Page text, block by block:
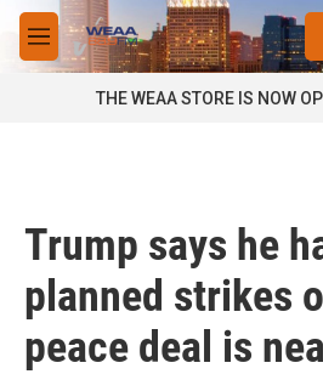
Skip to main content
M
e
THE WEAA STORE IS NOW
Trump says he
planned strikes
peace deal is